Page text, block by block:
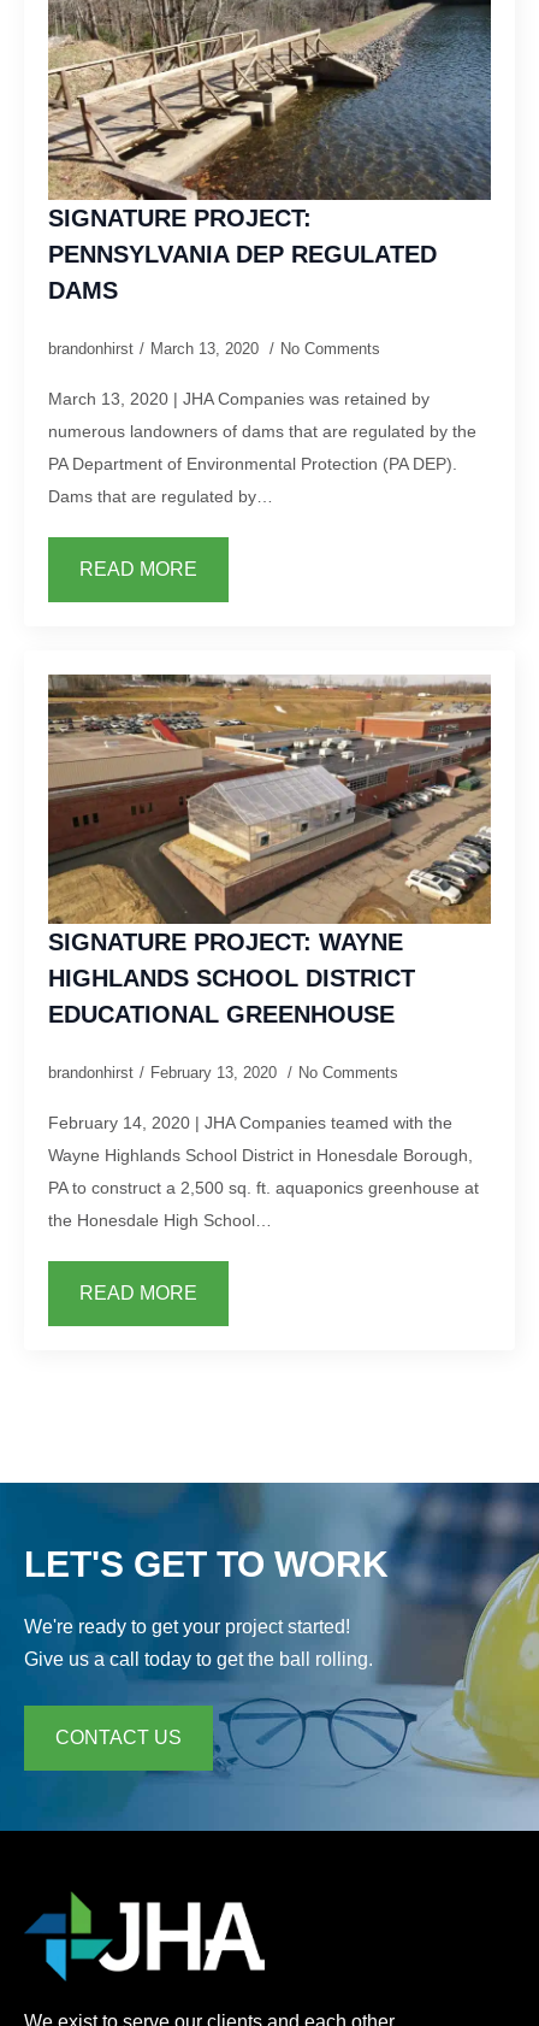
SIGNATURE PROJECT:
PENNSYLVANIA DEP REGULATED
DAMS
brandonhirst March 13, 2020 No Comments
March 13, 2020 | JHA Companies was retained by
numerous landowners of dams that are regulated by the
PA Department of Environmental Protection (PA DEP).
Dams that are regulated by…
READ MORE
SIGNATURE PROJECT: WAYNE
HIGHLANDS SCHOOL DISTRICT
EDUCATIONAL GREENHOUSE
brandonhirst February 13, 2020 No Comments
February 14, 2020 | JHA Companies teamed with the
Wayne Highlands School District in Honesdale Borough,
PA to construct a 2,500 sq. ft. aquaponics greenhouse at
the Honesdale High School…
READ MORE
LET'S GET TO WORK
We're ready to get your project started!
Give us a call today to get the ball rolling.
CONTACT US